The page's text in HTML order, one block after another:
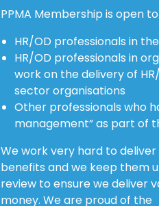
PPMA Membership is open
HR/OD professionals in
HR/OD professionals in
work on the delivery of
sector organisations
Other professionals who
management” as part of
We work very hard to
benefits and we keep them
review to ensure we deliver
money. We are proud of the